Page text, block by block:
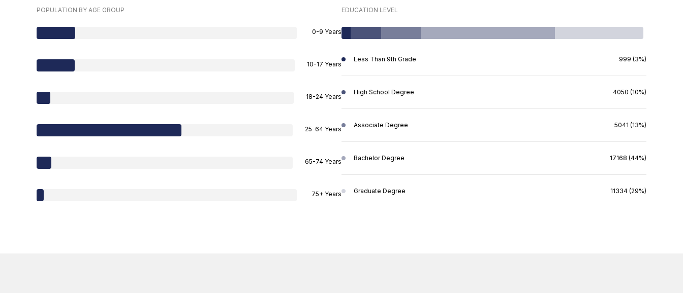
POPULATION BY AGE GROUP
0-9 Years
10-17 Years
18-24 Years
25-64 Years
65-74 Years
75+ Years
EDUCATION LEVEL
Less Than 9th Grade 999 (3%)
High School Degree 4050 (10%)
Associate Degree 5041 (13%)
Bachelor Degree 17168 (44%)
Graduate Degree 11334 (29%)